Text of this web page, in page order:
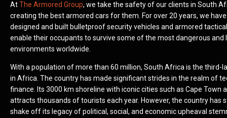
AtThe Armored Group, we take the safety of our clients in South
creating the best armored cars for them. For over 20 years, we
designed and built bulletproof security vehicles and armored
enable their occupants to survive some of the most dangerous
environments worldwide.
With a population of more than 60 million, South Africa is the third-
in Africa. The country has made significant strides in the realm of
finance. Its 3000 km shoreline with iconic cities such as Cape Town
attracts thousands of tourists each year. However, the country has
shake off its legacy of political, social, and economic upheaval